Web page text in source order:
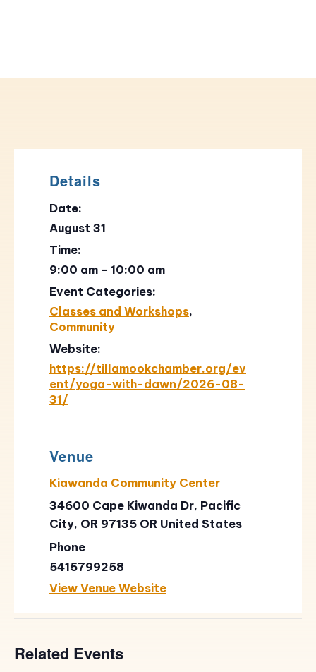
Details
Date:
August 31
Time:
9:00 am - 10:00 am
Event Categories:
Classes and Workshops,
Community
Website:
https://tillamookchamber.org/ev
ent/yoga-with-dawn/2026-08-
31/
Venue
Kiawanda Community Center
34600 Cape Kiwanda Dr, Pacific
City, OR 97135 OR United States
Phone
5415799258
View Venue Website
Related Events